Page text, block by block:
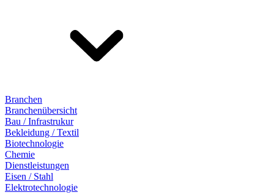
Branchen
Branchenübersicht
Bau / Infrastrukur
Bekleidung / Textil
Biotechnologie
Chemie
Dienstleistungen
Eisen / Stahl
Elektrotechnologie